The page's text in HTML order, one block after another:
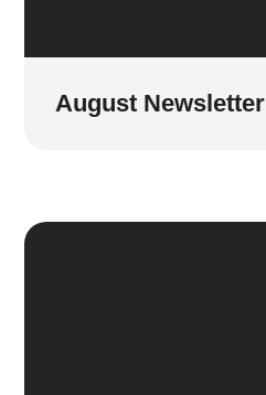
August Newsletter